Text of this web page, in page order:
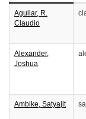
Aguilar, R.
Claudio
Alexander,
Joshua
Ambike, Satyajit